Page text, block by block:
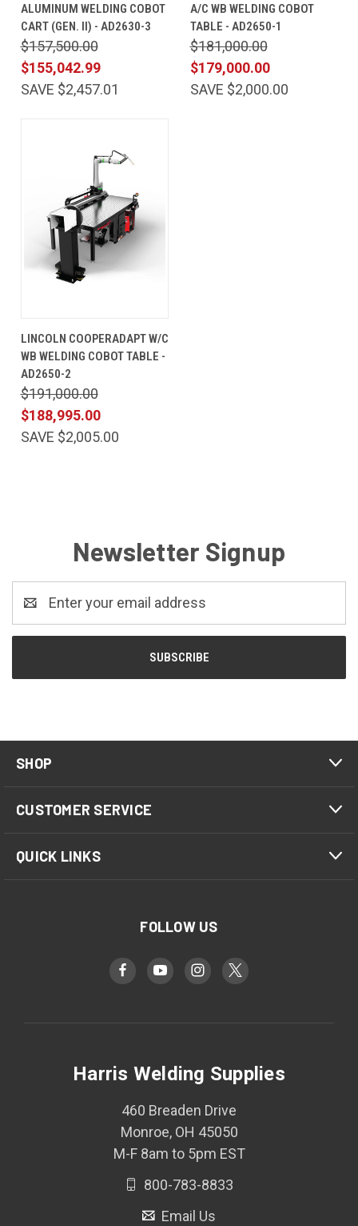
ALUMINUM WELDING COBOT
CART (GEN. II) - AD2630-3
$155,042.99
$157,500.00
SAVE $2,457.01
A/C WB WELDING COBOT
TABLE - AD2650-1
$179,000.00
$181,000.00
SAVE $2,000.00
LINCOLN COOPERADAPT W/C
WB WELDING COBOT TABLE -
AD2650-2
$188,995.00
$191,000.00
SAVE $2,005.00
Newsletter Signup
SHOP
CUSTOMER SERVICE
QUICK LINKS
FOLLOW US
Harris Welding Supplies
460 Breaden Drive
Monroe, OH 45050
M-F 8am to 5pm EST
800-783-8833
Email Us